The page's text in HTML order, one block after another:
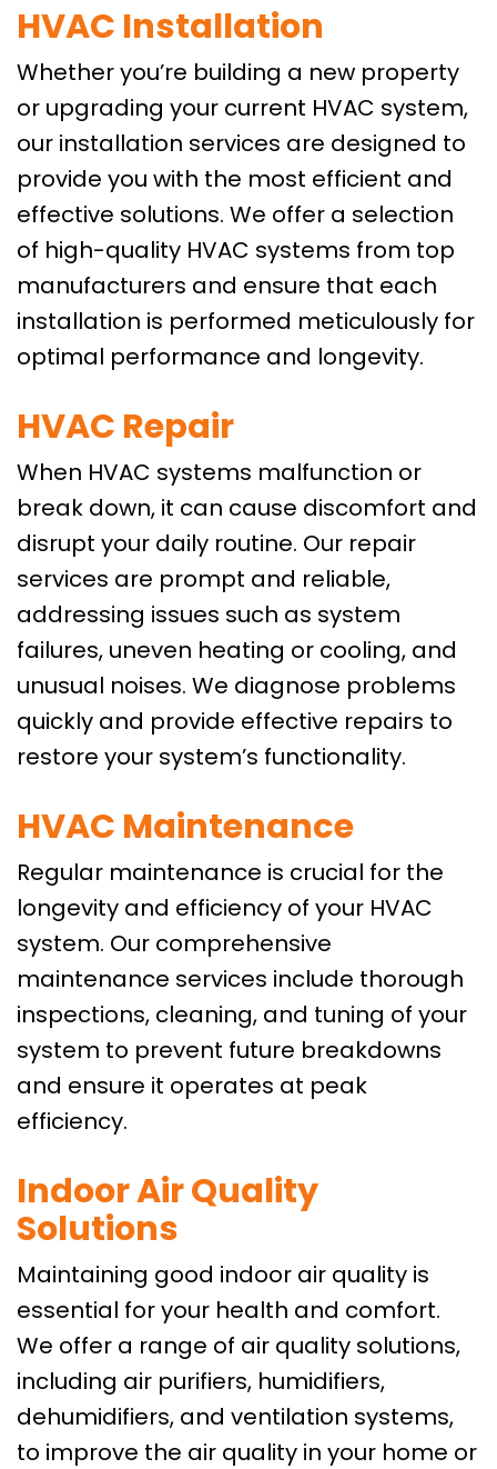
HVAC Installation
Whether you’re building a new property
or upgrading your current HVAC system,
our installation services are designed to
provide you with the most efficient and
effective solutions. We offer a selection
of high-quality HVAC systems from top
manufacturers and ensure that each
installation is performed meticulously for
optimal performance and longevity.
HVAC Repair
When HVAC systems malfunction or
break down, it can cause discomfort and
disrupt your daily routine. Our repair
services are prompt and reliable,
addressing issues such as system
failures, uneven heating or cooling, and
unusual noises. We diagnose problems
quickly and provide effective repairs to
restore your system’s functionality.
HVAC Maintenance
Regular maintenance is crucial for the
longevity and efficiency of your HVAC
system. Our comprehensive
maintenance services include thorough
inspections, cleaning, and tuning of your
system to prevent future breakdowns
and ensure it operates at peak
efficiency.
Indoor Air Quality
Solutions
Maintaining good indoor air quality is
essential for your health and comfort.
We offer a range of air quality solutions,
including air purifiers, humidifiers,
dehumidifiers, and ventilation systems,
to improve the air quality in your home or